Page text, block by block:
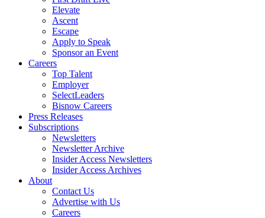
Elevate
Ascent
Escape
Apply to Speak
Sponsor an Event
Careers
Top Talent
Employer
SelectLeaders
Bisnow Careers
Press Releases
Subscriptions
Newsletters
Newsletter Archive
Insider Access Newsletters
Insider Access Archives
About
Contact Us
Advertise with Us
Careers